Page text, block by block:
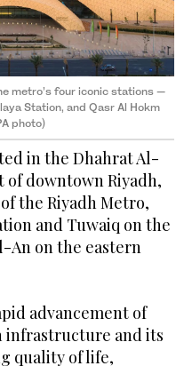
metro’s four iconic stations —
Station, and Qasr Al Hokm
photo)
in the Dhahrat Al-
of downtown Riyadh,
the Riyadh Metro,
and Tuwaiq on the
An on the eastern
advancement of
infrastructure and its
quality of life,